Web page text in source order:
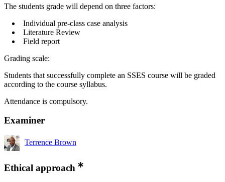
The students grade will depend on three factors:
Individual pre-class case analysis
Literature Review
Field report
Grading scale:
Students that successfully complete an SSES course will be graded
according to the course syllabus.
Attendance is compulsory.
Examiner
Terrence Brown
Ethical approach